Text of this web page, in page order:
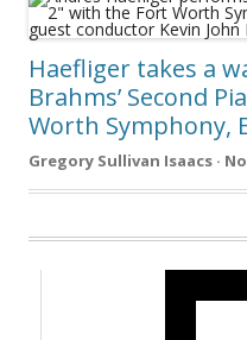
Haefliger takes a
Brahms’ Second
Worth Symphony,
Gregory Sullivan Isaacs ·